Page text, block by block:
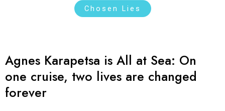
Chosen Lies
Agnes Karapetsa is All at Sea: On
one cruise, two lives are changed
forever